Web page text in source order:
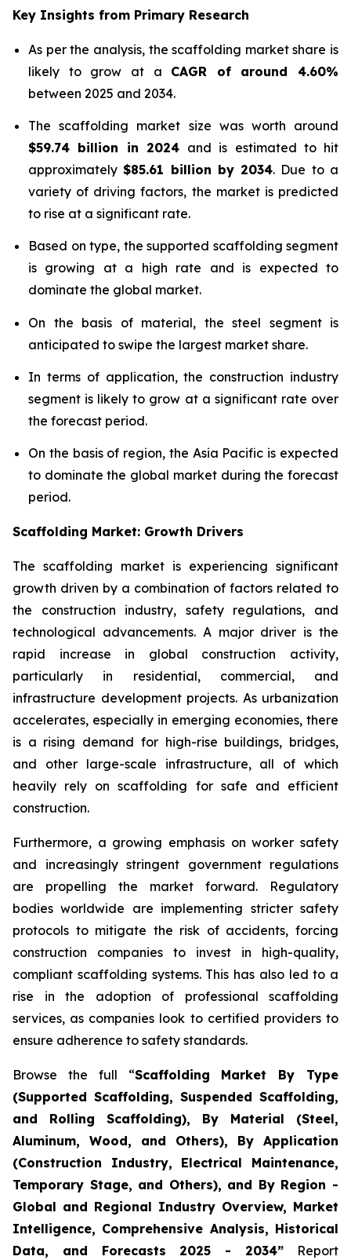
Key Insights from Primary Research
As per the analysis, the scaffolding market share is
likely to grow at a CAGR of around 4.60%
between 2025 and 2034.
The scaffolding market size was worth around
$59.74 billion in 2024 and is estimated to hit
approximately$85.61 billion by 2034. Due to a
variety of driving factors, the market is predicted
to rise at a significant rate.
Based on type, the supported scaffolding segment
is growing at a high rate and is expected to
dominate the global market.
On the basis of material, the steel segment is
anticipated to swipe the largest market share.
In terms of application, the construction industry
segment is likely to grow at a significant rate over
the forecast period.
On the basis of region, the Asia Pacific is expected
to dominate the global market during the forecast
period.
Scaffolding Market: Growth Drivers
The scaffolding market is experiencing significant
growth driven by a combination of factors related to
the construction industry, safety regulations, and
technological advancements. A major driver is the
rapid increase in global construction activity,
particularly in residential, commercial, and
infrastructure development projects. As urbanization
accelerates, especially in emerging economies, there
is a rising demand for high-rise buildings, bridges,
and other large-scale infrastructure, all of which
heavily rely on scaffolding for safe and efficient
construction.
Furthermore, a growing emphasis on worker safety
and increasingly stringent government regulations
are propelling the market forward. Regulatory
bodies worldwide are implementing stricter safety
protocols to mitigate the risk of accidents, forcing
construction companies to invest in high-quality,
compliant scaffolding systems. This has also led to a
rise in the adoption of professional scaffolding
services, as companies look to certified providers to
ensure adherence to safety standards.
Browse the full “Scaffolding Market By Type
(Supported Scaffolding, Suspended Scaffolding,
and Rolling Scaffolding), By Material (Steel,
Aluminum, Wood, and Others), By Application
(Construction Industry, Electrical Maintenance,
Temporary Stage, and Others), and By Region -
Global and Regional Industry Overview, Market
Intelligence, Comprehensive Analysis, Historical
Data, and Forecasts 2025 - 2034” Report